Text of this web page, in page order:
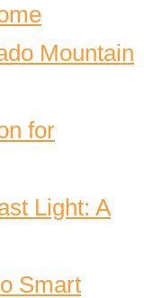
Mountain
for
Light: A
Smart